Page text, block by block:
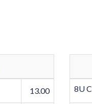
13.00 8U C